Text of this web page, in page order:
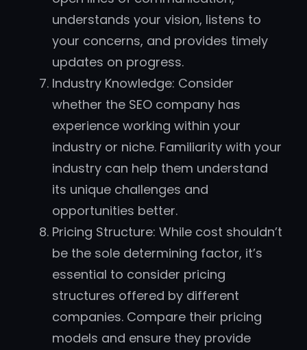
understands your vision, listens to
your concerns, and provides timely
updates on progress.
Industry Knowledge: Consider
whether the SEO company has
experience working within your
industry or niche. Familiarity with your
industry can help them understand
its unique challenges and
opportunities better.
Pricing Structure: While cost shouldn’t
be the sole determining factor, it’s
essential to consider pricing
structures offered by different
companies. Compare their pricing
models and ensure they provide